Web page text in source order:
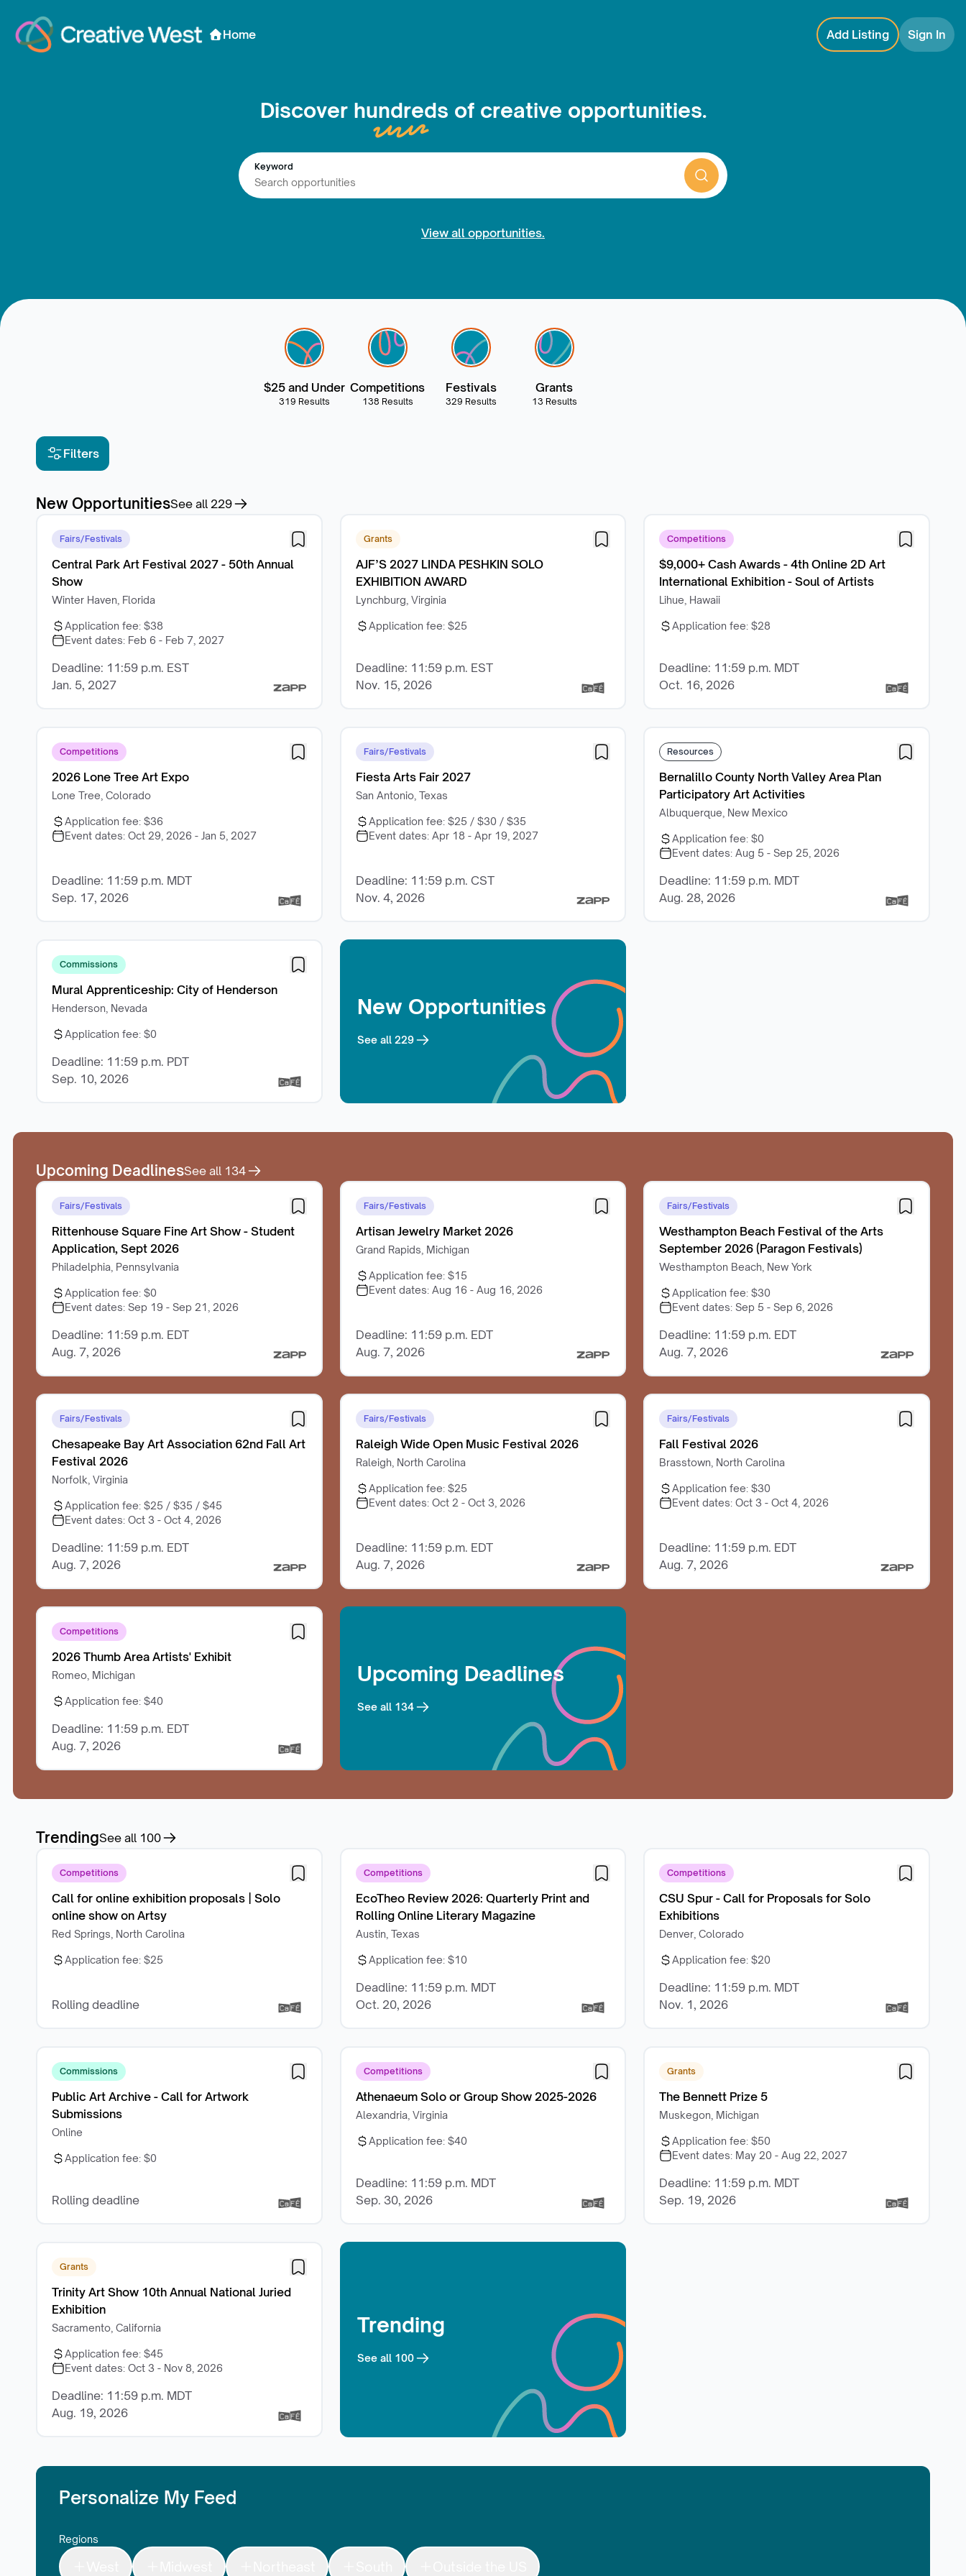
Home Add Listing Sign In
Discover hundreds of creative opportunities.
Keyword
View all opportunities.
$25 and Under
319 Results
Competitions
138 Results
Festivals
329 Results
Grants
13 Results
Filters
New OpportunitiesSee all 229
Fairs/Festivals
Central Park Art Festival 2027 - 50th Annual
Show
Winter Haven, Florida
Application fee: $38
Event dates: Feb 6 - Feb 7, 2027
Deadline: 11:59 p.m. EST
Jan. 5, 2027
Grants
AJF’S 2027 LINDA PESHKIN SOLO
EXHIBITION AWARD
Lynchburg, Virginia
Application fee: $25
Deadline: 11:59 p.m. EST
Nov. 15, 2026
Competitions
$9,000+ Cash Awards - 4th Online 2D Art
International Exhibition - Soul of Artists
Lihue, Hawaii
Application fee: $28
Deadline: 11:59 p.m. MDT
Oct. 16, 2026
Competitions
2026 Lone Tree Art Expo
Lone Tree, Colorado
Application fee: $36
Event dates: Oct 29, 2026 - Jan 5, 2027
Deadline: 11:59 p.m. MDT
Sep. 17, 2026
Fairs/Festivals
Fiesta Arts Fair 2027
San Antonio, Texas
Application fee: $25 / $30 / $35
Event dates: Apr 18 - Apr 19, 2027
Deadline: 11:59 p.m. CST
Nov. 4, 2026
Resources
Bernalillo County North Valley Area Plan
Participatory Art Activities
Albuquerque, New Mexico
Application fee: $0
Event dates: Aug 5 - Sep 25, 2026
Deadline: 11:59 p.m. MDT
Aug. 28, 2026
Commissions
Mural Apprenticeship: City of Henderson
Henderson, Nevada
Application fee: $0
Deadline: 11:59 p.m. PDT
Sep. 10, 2026
New Opportunities
See all 229
Upcoming DeadlinesSee all 134
Fairs/Festivals
Rittenhouse Square Fine Art Show - Student
Application, Sept 2026
Philadelphia, Pennsylvania
Application fee: $0
Event dates: Sep 19 - Sep 21, 2026
Deadline: 11:59 p.m. EDT
Aug. 7, 2026
Fairs/Festivals
Artisan Jewelry Market 2026
Grand Rapids, Michigan
Application fee: $15
Event dates: Aug 16 - Aug 16, 2026
Deadline: 11:59 p.m. EDT
Aug. 7, 2026
Fairs/Festivals
Westhampton Beach Festival of the Arts
September 2026 (Paragon Festivals)
Westhampton Beach, New York
Application fee: $30
Event dates: Sep 5 - Sep 6, 2026
Deadline: 11:59 p.m. EDT
Aug. 7, 2026
Fairs/Festivals
Chesapeake Bay Art Association 62nd Fall Art
Festival 2026
Norfolk, Virginia
Application fee: $25 / $35 / $45
Event dates: Oct 3 - Oct 4, 2026
Deadline: 11:59 p.m. EDT
Aug. 7, 2026
Fairs/Festivals
Raleigh Wide Open Music Festival 2026
Raleigh, North Carolina
Application fee: $25
Event dates: Oct 2 - Oct 3, 2026
Deadline: 11:59 p.m. EDT
Aug. 7, 2026
Fairs/Festivals
Fall Festival 2026
Brasstown, North Carolina
Application fee: $30
Event dates: Oct 3 - Oct 4, 2026
Deadline: 11:59 p.m. EDT
Aug. 7, 2026
Competitions
2026 Thumb Area Artists' Exhibit
Romeo, Michigan
Application fee: $40
Deadline: 11:59 p.m. EDT
Aug. 7, 2026
Upcoming Deadlines
See all 134
TrendingSee all 100
Competitions
Call for online exhibition proposals | Solo
online show on Artsy
Red Springs, North Carolina
Application fee: $25
Rolling deadline
Competitions
EcoTheo Review 2026: Quarterly Print and
Rolling Online Literary Magazine
Austin, Texas
Application fee: $10
Deadline: 11:59 p.m. MDT
Oct. 20, 2026
Competitions
CSU Spur - Call for Proposals for Solo
Exhibitions
Denver, Colorado
Application fee: $20
Deadline: 11:59 p.m. MDT
Nov. 1, 2026
Commissions
Public Art Archive - Call for Artwork
Submissions
Online
Application fee: $0
Rolling deadline
Competitions
Athenaeum Solo or Group Show 2025-2026
Alexandria, Virginia
Application fee: $40
Deadline: 11:59 p.m. MDT
Sep. 30, 2026
Grants
The Bennett Prize 5
Muskegon, Michigan
Application fee: $50
Event dates: May 20 - Aug 22, 2027
Deadline: 11:59 p.m. MDT
Sep. 19, 2026
Grants
Trinity Art Show 10th Annual National Juried
Exhibition
Sacramento, California
Application fee: $45
Event dates: Oct 3 - Nov 8, 2026
Deadline: 11:59 p.m. MDT
Aug. 19, 2026
Trending
See all 100
Personalize My Feed
Regions